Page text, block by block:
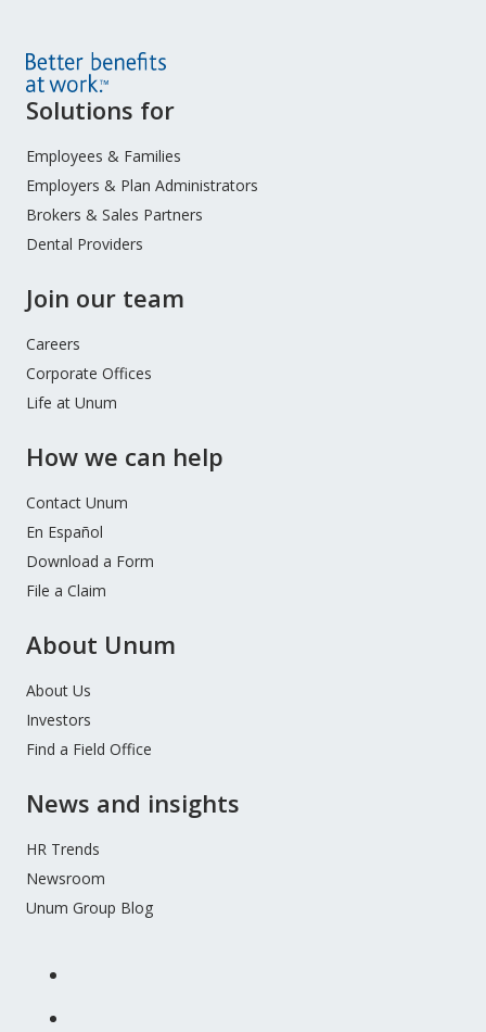
Site
Menu
Solutions for
Employees & Families
Employers & Plan Administrators
Brokers & Sales Partners
Dental Providers
Join our team
Careers
Corporate Offices
Life at Unum
How we can help
Contact Unum
En Español
Download a Form
File a Claim
About Unum
About Us
Investors
Find a Field Office
News and insights
HR Trends
Newsroom
Unum Group Blog